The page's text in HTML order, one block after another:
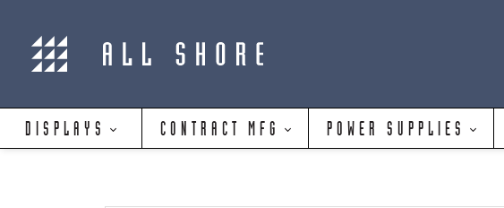
DISPLAYS CONTRACT MFG POWER SUPPLIES